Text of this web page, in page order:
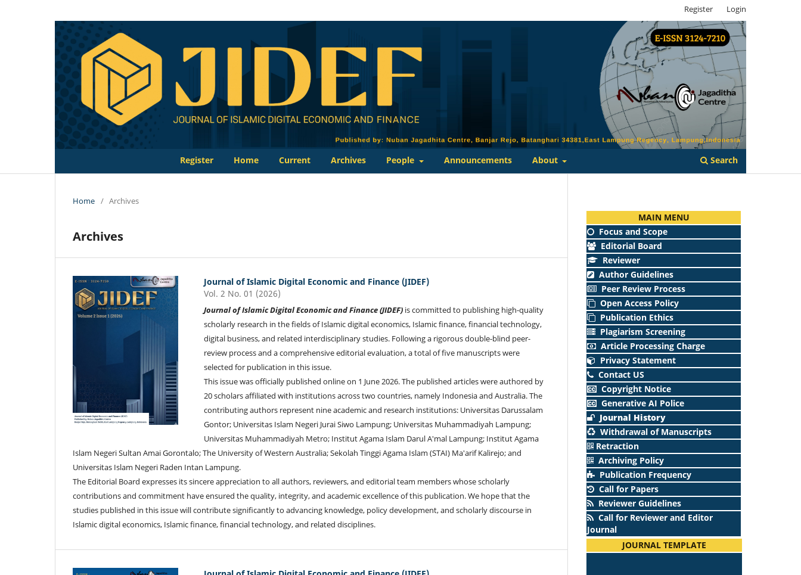
Register Home Current Archives People Announcements About Search
Register Login
Home / Archives
Archives
Journal of Islamic Digital Economic and Finance (JIDEF)
Vol. 2 No. 01 (2026)
Journal of Islamic Digital Economic and Finance (JIDEF) is committed to publishing high-quality
scholarly research in the fields of Islamic digital economics, Islamic finance, financial technology,
digital business, and related interdisciplinary studies. Following a rigorous double-blind peer-
review process and a comprehensive editorial evaluation, a total of five manuscripts were
selected for publication in this issue.
This issue was officially published online on 1 June 2026. The published articles were authored by
20 scholars affiliated with institutions across two countries, namely Indonesia and Australia. The
contributing authors represent nine academic and research institutions: Universitas Darussalam
Gontor; Universitas Islam Negeri Jurai Siwo Lampung; Universitas Muhammadiyah Lampung;
Universitas Muhammadiyah Metro; Institut Agama Islam Darul A'mal Lampung; Institut Agama
Islam Negeri Sultan Amai Gorontalo; The University of Western Australia; Sekolah Tinggi Agama Islam (STAI) Ma'arif Kalirejo; and
Universitas Islam Negeri Raden Intan Lampung.
The Editorial Board expresses its sincere appreciation to all authors, reviewers, and editorial team members whose scholarly
contributions and commitment have ensured the quality, integrity, and academic excellence of this publication. We hope that the
studies published in this issue will contribute significantly to advancing knowledge, policy development, and scholarly discourse in
Islamic digital economics, Islamic finance, financial technology, and related disciplines.
MAIN MENU
Focus and Scope
Editorial Board
Reviewer
Author Guidelines
Peer Review Process
Open Access Policy
Publication Ethics
Plagiarism Screening
Article Processing Charge
Privacy Statement
Contact US
Copyright Notice
Generative AI Police
Journal History
Withdrawal of Manuscripts
Retraction
Archiving Policy
Publication Frequency
Call for Papers
Reviewer Guidelines
Call for Reviewer and Editor
Journal
JOURNAL TEMPLATE